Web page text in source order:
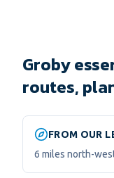
Groby
routes,
FROM OUR
6 miles north-